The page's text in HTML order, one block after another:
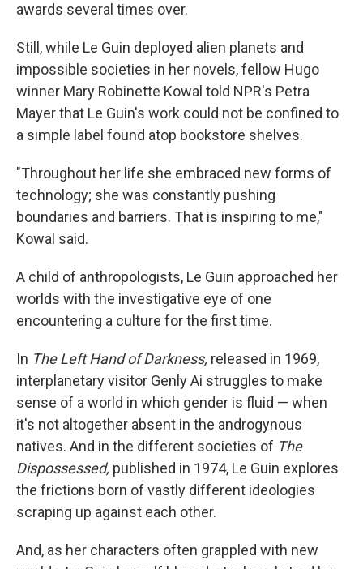
awards several times over.
Still, while Le Guin deployed alien planets and
impossible societies in her novels, fellow Hugo
winner Mary Robinette Kowal told NPR's Petra
Mayer that Le Guin's work could not be confined to
a simple label found atop bookstore shelves.
"Throughout her life she embraced new forms of
technology; she was constantly pushing
boundaries and barriers. That is inspiring to me,"
Kowal said.
A child of anthropologists, Le Guin approached her
worlds with the investigative eye of one
encountering a culture for the first time.
In The Left Hand of Darkness, released in 1969,
interplanetary visitor Genly Ai struggles to make
sense of a world in which gender is fluid — when
it's not altogether absent in the androgynous
natives. And in the different societies of The
Dispossessed, published in 1974, Le Guin explores
the frictions born of vastly different ideologies
scraping up against each other.
And, as her characters often grappled with new